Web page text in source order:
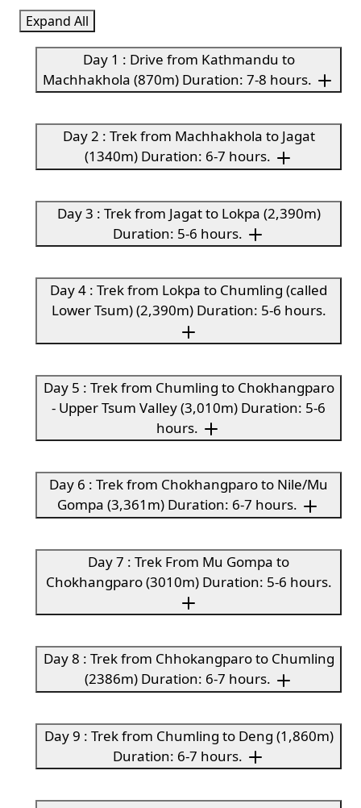
Expand All
Day 1 : Drive from Kathmandu to
Machhakhola (870m) Duration: 7-8 hours.
Day 2 : Trek from Machhakhola to Jagat
(1340m) Duration: 6-7 hours.
Day 3 : Trek from Jagat to Lokpa (2,390m)
Duration: 5-6 hours.
Day 4 : Trek from Lokpa to Chumling (called
Lower Tsum) (2,390m) Duration: 5-6 hours.
Day 5 : Trek from Chumling to Chokhangparo
- Upper Tsum Valley (3,010m) Duration: 5-6
hours.
Day 6 : Trek from Chokhangparo to Nile/Mu
Gompa (3,361m) Duration: 6-7 hours.
Day 7 : Trek From Mu Gompa to
Chokhangparo (3010m) Duration: 5-6 hours.
Day 8 : Trek from Chhokangparo to Chumling
(2386m) Duration: 6-7 hours.
Day 9 : Trek from Chumling to Deng (1,860m)
Duration: 6-7 hours.